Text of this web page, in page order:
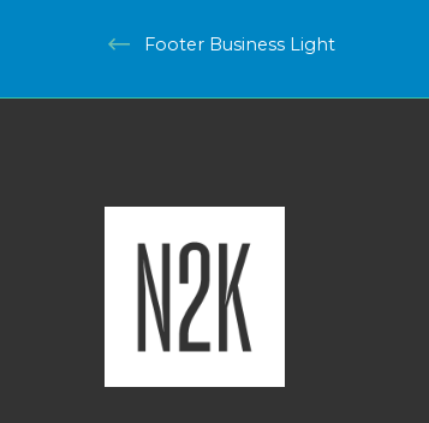
Footer Business Light